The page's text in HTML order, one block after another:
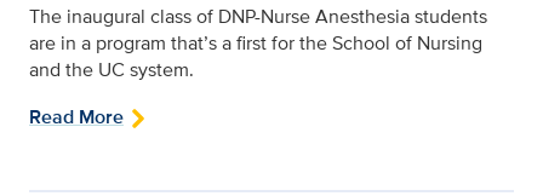
The inaugural class of DNP-Nurse Anesthesia students
are in a program that’s a first for the School of Nursing
and the UC system.
Read More